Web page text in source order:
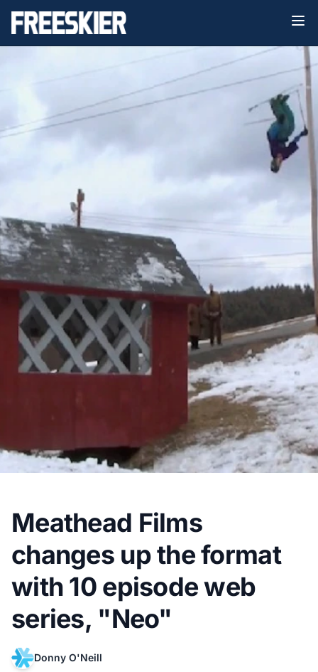
Meathead Films
changes up the format
with 10 episode web
series, "Neo"
Donny O'Neill